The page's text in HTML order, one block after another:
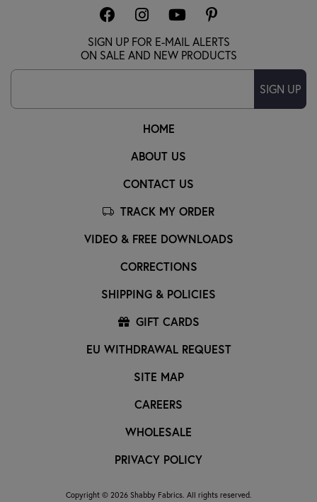
HOME
ABOUT US
CONTACT US
TRACK MY ORDER
VIDEO & FREE DOWNLOADS
CORRECTIONS
SHIPPING & POLICIES
GIFT CARDS
EU WITHDRAWAL REQUEST
SITE MAP
CAREERS
WHOLESALE
PRIVACY POLICY
SIGN UP FOR E-MAIL ALERTS
ON SALE AND NEW PRODUCTS
SIGN UP
Copyright © 2026 Shabby Fabrics. All rights reserved.